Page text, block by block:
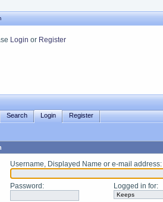
Login or Register
Search Login Register
Username, Displayed Name or e-mail address:
Password : Logged in for: